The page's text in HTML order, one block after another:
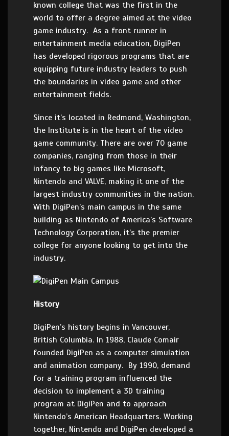
known college that was the first in the
world to offer a degree aimed at the video
game industry. As a front runner in
entertainment media education, DigiPen
has developed rigorous programs that are
equipping future industry leaders to push
the boundaries in video game and other
entertainment fields.
Since it’s located in Redmond, Washington,
the Institute is in the heart of the video
game community. There are over 70 game
companies, ranging from those in their
infancy to big games like Microsoft,
Nintendo and VALVE, making it one of the
largest industry communities in the nation.
With DigiPen’s main campus in the same
building as Nintendo of America’s Software
Technology Corporation, it’s the premier
college for anyone looking to get into the
industry.
History
DigiPen’s history begins in Vancouver,
British Columbia. In 1988, Claude Comair
founded DigiPen as a computer simulation
and animation company. By 1990, demand
for a training program influenced the
decision to implement a 3D training
program at DigiPen and to approach
Nintendo’s American Headquarters. Working
together, Nintendo and DigiPen developed a